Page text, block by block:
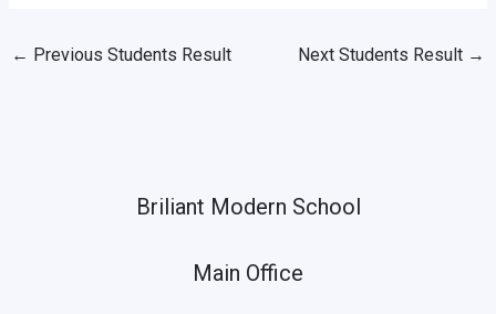
← Previous Students Result Next Students Result →
Briliant Modern School
Main Office